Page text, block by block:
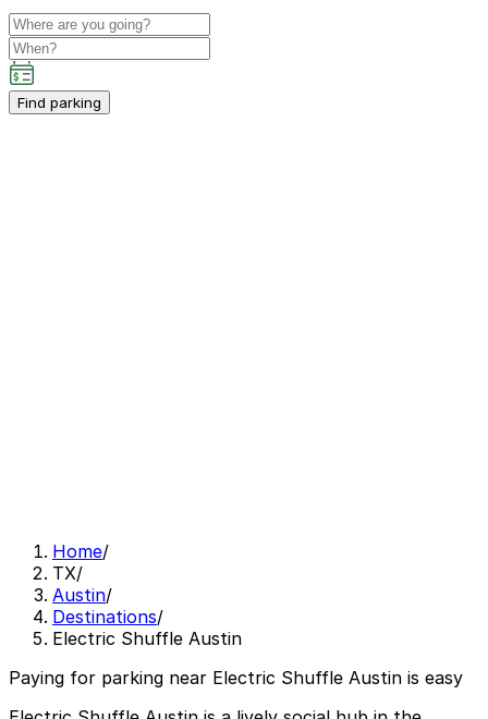
Find parking
Home/
TX/
Austin/
Destinations/
Electric Shuffle Austin
Paying for parking near Electric Shuffle Austin is easy